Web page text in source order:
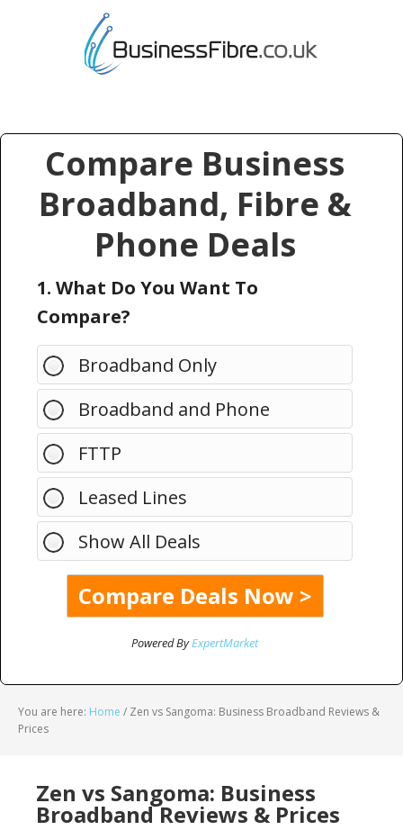
Compare Business
Broadband, Fibre &
Phone Deals
1. What Do You Want To
Compare?
Broadband Only
Broadband and Phone
FTTP
Leased Lines
Show All Deals
Powered ByExpertMarket
You are here: Home / Zen vs Sangoma: Business Broadband Reviews &
Prices
Zen vs Sangoma: Business
Broadband Reviews & Prices